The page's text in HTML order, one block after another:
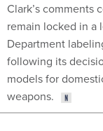
Clark’s comments
remain locked in a
Department
following its
models for
weapons.